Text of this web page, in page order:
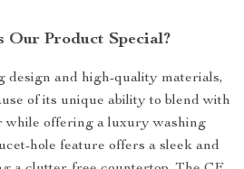
Our Product Special?
design and high-quality materials,
of its unique ability to blend with
while offering a luxury washing
hole feature offers a sleek and